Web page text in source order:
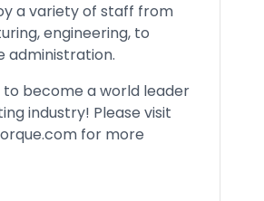
a variety of staff from
engineering, to
administration.
become a world leader
industry! Please visit
for more